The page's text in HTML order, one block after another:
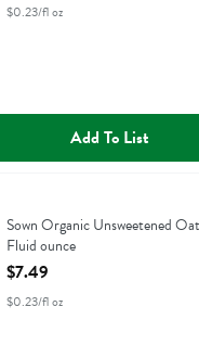
$0.23/fl oz
Add To List
Oat Creamer
Sown Organic Unsweetened
Fluid ounce
Open Product Description
$7.49
$0.23/fl oz